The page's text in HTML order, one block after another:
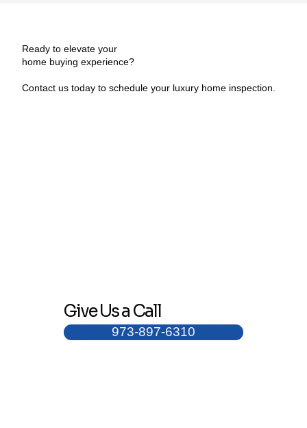
Ready to elevate your
home buying experience?
Contact us today to schedule your luxury home inspection.
Give Us a Call
973-897-6310